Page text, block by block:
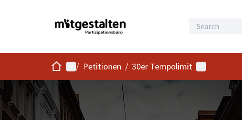
HomeMain menu
/ Petitionen / 30er Tempolimit User menu